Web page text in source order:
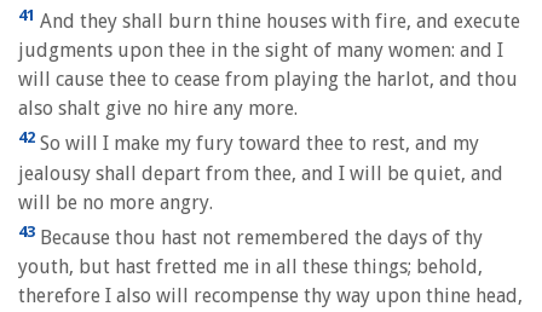
41 And they shall burn thine houses with fire, and execute
judgments upon thee in the sight of many women: and I
will cause thee to cease from playing the harlot, and thou
also shalt give no hire any more.
42 So will I make my fury toward thee to rest, and my
jealousy shall depart from thee, and I will be quiet, and
will be no more angry.
43 Because thou hast not remembered the days of thy
youth, but hast fretted me in all these things; behold,
therefore I also will recompense thy way upon thine head,